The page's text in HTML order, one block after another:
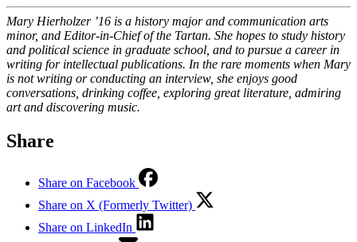
Mary Hierholzer ’16 is a history major and communication arts
minor, and Editor-in-Chief of the Tartan. She hopes to study history
and political science in graduate school, and to pursue a career in
writing for intellectual publications. In the rare moments when Mary
is not writing or conducting an interview, she enjoys good
conversations, drinking coffee, exploring great literature, admiring
art and discovering music.
Share
Share on Facebook
Share on X (Formerly Twitter)
Share on LinkedIn